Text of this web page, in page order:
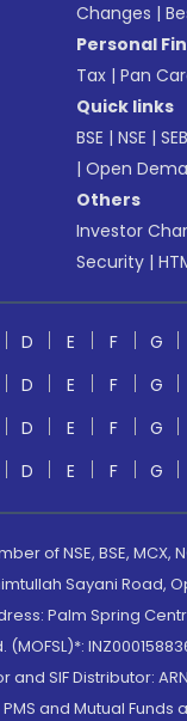
Changes |
Personal
Tax | Pan
Quick links
BSE | NSE |
| Open
Others
Investor
Security |
D E F G
D E F G
D E F G
D E F G
of NSE, BSE, MCX,
Sayani Road,
Palm Spring
SIF Distributor:
PMS and Mutual